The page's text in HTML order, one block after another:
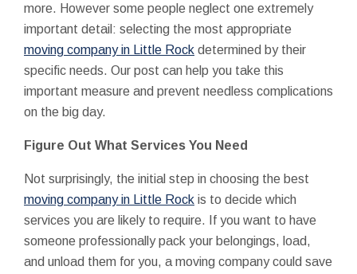
more. However some people neglect one extremely
important detail: selecting the most appropriate
moving company in Little Rock determined by their
specific needs. Our post can help you take this
important measure and prevent needless complications
on the big day.
Figure Out What Services You Need
Not surprisingly, the initial step in choosing the best
moving company in Little Rock is to decide which
services you are likely to require. If you want to have
someone professionally pack your belongings, load,
and unload them for you, a moving company could save